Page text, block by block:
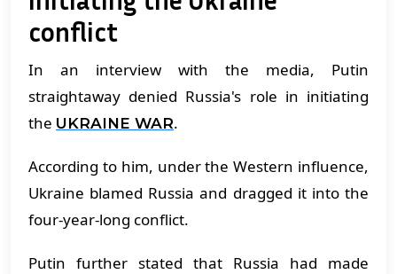
conflict
In an interview with the media, Putin
straightaway denied Russia's role in initiating
the UKRAINE WAR.
According to him, under the Western influence,
Ukraine blamed Russia and dragged it into the
four-year-long conflict.
Putin further stated that Russia had made